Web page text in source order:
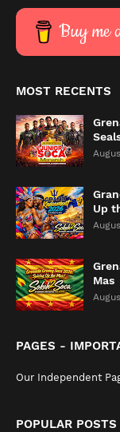
Buy me
MOST RECENTS
Up
Mas
PAGES -
Our Independent
POPULAR POSTS